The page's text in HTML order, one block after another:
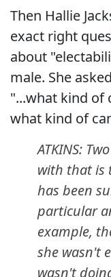
Then Hallie
exact right
about
male. She
"...what kind of
what kind of
ATKINS:
with that is
has been
particular
example,
she wasn't
wasn't